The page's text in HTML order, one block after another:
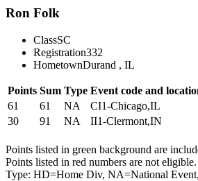
Ron Folk
ClassSC
Registration332
HometownDurand , IL
Points Sum Type Event code and
61
61 NA CI1-Chicago,IL
30
91 NA II1-Clermont,IN
Points listed in green background are
Points listed in red numbers are not eligible.
Type: HD=Home Div, NA=National